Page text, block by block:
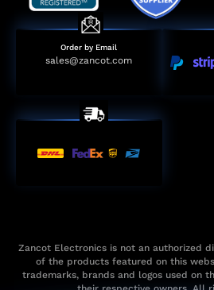
Order by Email
sales@zancot.com
Zancot Electronics is not an authorized
of the products featured on this
trademarks, brands and logos used on